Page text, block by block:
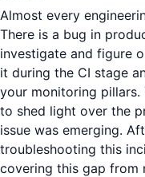
Almost every
There is a bug in
investigate and figure
it during the CI stage
your monitoring
to shed light over the
issue was emerging.
troubleshooting this
covering this gap from